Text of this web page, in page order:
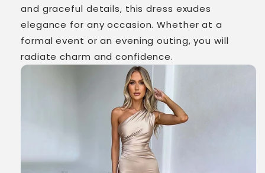
and graceful details, this dress exudes
elegance for any occasion. Whether at a
formal event or an evening outing, you will
radiate charm and confidence.